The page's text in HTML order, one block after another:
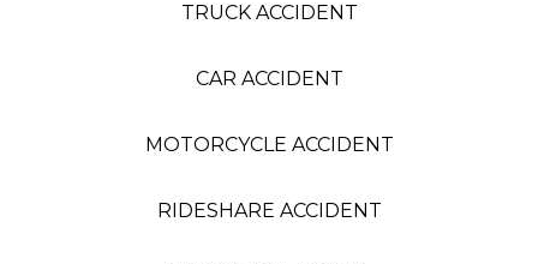
TRUCK ACCIDENT
CAR ACCIDENT
MOTORCYCLE ACCIDENT
RIDESHARE ACCIDENT